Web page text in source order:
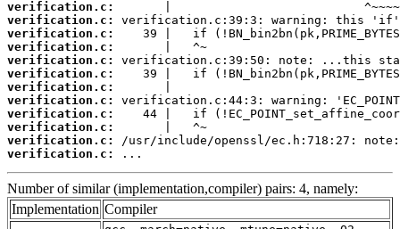
verification.c:
verification.c:
verification.c:
verification.c:
verification.c:
verification.c:
verification.c:
verification.c:
verification.c:
verification.c:
verification.c:
verification.c:
...
Number of similar (implementation,compiler) pairs: 4, namely:
Implementation Compiler